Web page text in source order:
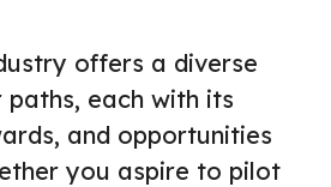
offers a diverse
each with its
and opportunities
you aspire to pilot